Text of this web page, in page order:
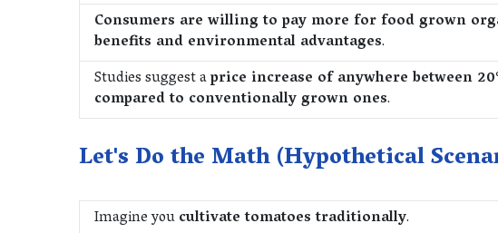
Consumers are willing to pay more for food grown
benefits and environmental advantages.
Studies suggest aprice increase of anywhere between
compared to conventionally grown ones.
Let's Do the Math (Hypothetical
Imagine youcultivate tomatoes traditionally.